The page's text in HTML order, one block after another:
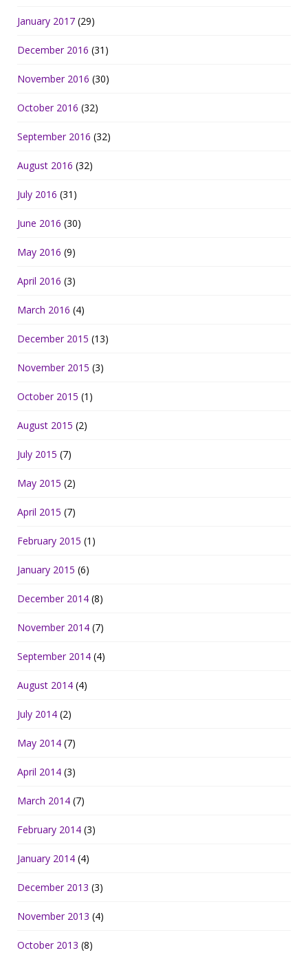
January 2017 (29)
December 2016 (31)
November 2016 (30)
October 2016 (32)
September 2016 (32)
August 2016 (32)
July 2016 (31)
June 2016 (30)
May 2016 (9)
April 2016 (3)
March 2016 (4)
December 2015 (13)
November 2015 (3)
October 2015 (1)
August 2015 (2)
July 2015 (7)
May 2015 (2)
April 2015 (7)
February 2015 (1)
January 2015 (6)
December 2014 (8)
November 2014 (7)
September 2014 (4)
August 2014 (4)
July 2014 (2)
May 2014 (7)
April 2014 (3)
March 2014 (7)
February 2014 (3)
January 2014 (4)
December 2013 (3)
November 2013 (4)
October 2013 (8)